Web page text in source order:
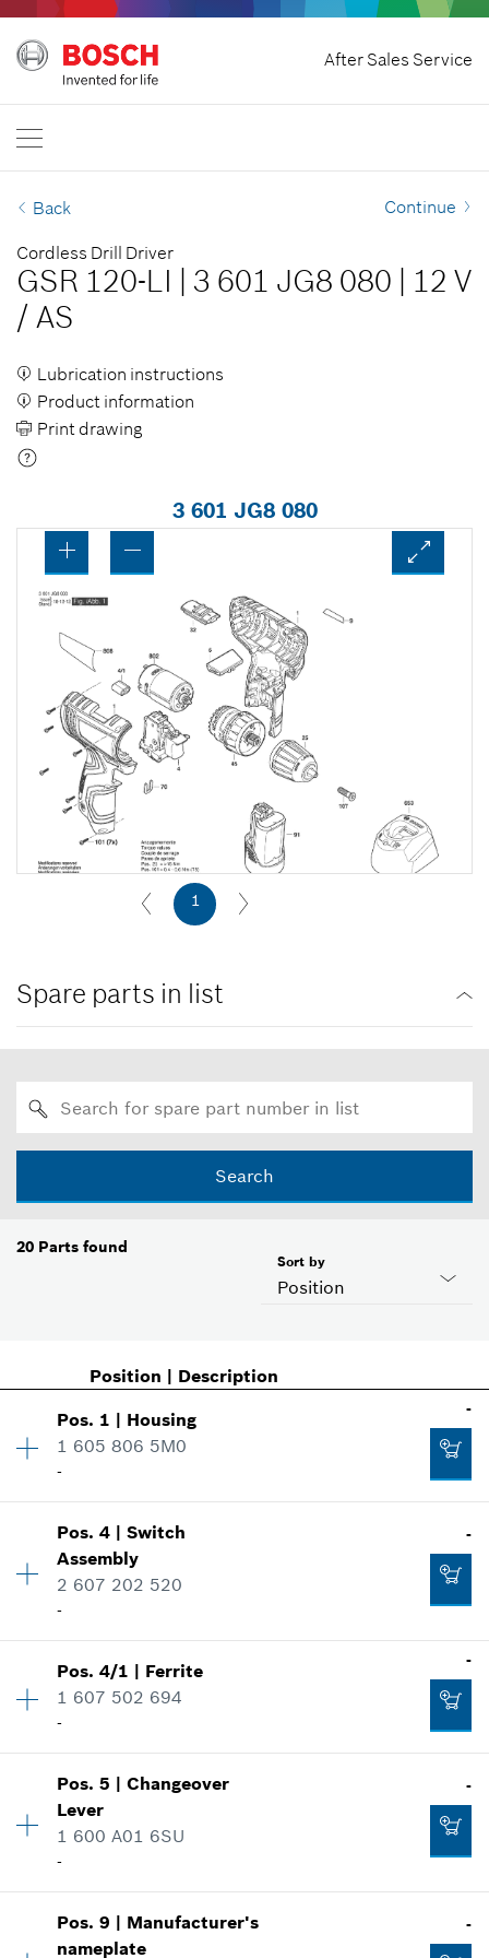
After Sales Service
Home
Bosch Professional
Back Continue
Cordless Drill Driver
GSR 120-LI 3 601 JG8 080
12 V
/ AS
Lubrication instructions
Product information
Print drawing
3 601 JG8 080
1
Spare parts in list
Search
20 Parts found
Position
Sort by
Position | Description
Pos. 1 | Housing
1 605 806 5M0
-
-
Availability 1
Price group
Spare part information
Show in illustration
-
Pos.4 |Switch
Assembly
2 607 202 520
-
-
Availability 1
Price group:-
Where used
Show in illustration
-
Pos.4/1 | Ferrite
1 607 502 694
-
-
Price group:-
Spare part information
Pos.5 |Changeover
Lever
1 600 A01 6SU
-
-
Availability 1
Price group
Pos.9 | Manufacturer's
nameplate
-